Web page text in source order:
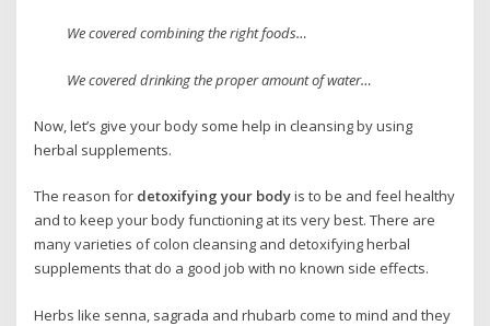
We covered combining the right foods…
We covered drinking the proper amount of water…
Now, let’s give your body some help in cleansing by using
herbal supplements.
The reason for detoxifying your bodyis to be and feel healthy
and to keep your body functioning at its very best. There are
many varieties of colon cleansing and detoxifying herbal
supplements that do a good job with no known side effects.
Herbs like senna, sagrada and rhubarb come to mind and they